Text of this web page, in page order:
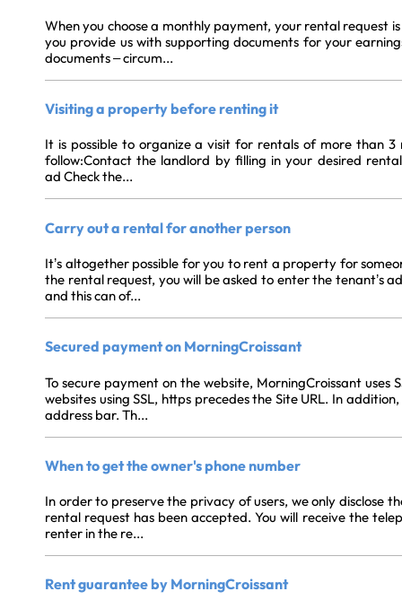
When you choose a monthly payment, your rental request
you provide us with supporting documents for your
documents – circum...
Visiting a property before renting it
It is possible to organize a visit for rentals of more than
follow:Contact the landlord by filling in your desired
ad Check the...
Carry out a rental for another person
It’s altogether possible for you to rent a property for
the rental request, you will be asked to enter the tenant’s
and this can of...
Secured payment on MorningCroissant
To secure payment on the website, MorningCroissant uses
websites using SSL, https precedes the Site URL. In
address bar. Th...
When to get the owner's phone number
In order to preserve the privacy of users, we only disclose
rental request has been accepted. You will receive the
renter in the re...
Rent guarantee by MorningCroissant